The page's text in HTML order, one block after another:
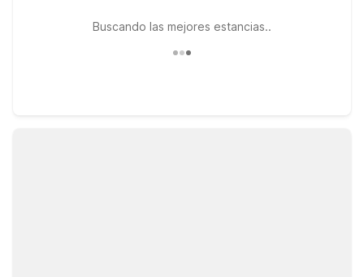
Buscando las mejores estancias..